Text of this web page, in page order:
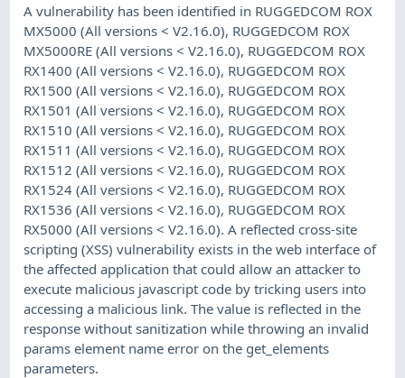
A vulnerability has been identified in RUGGEDCOM ROX
MX5000 (All versions < V2.16.0), RUGGEDCOM ROX
MX5000RE (All versions < V2.16.0), RUGGEDCOM ROX
RX1400 (All versions < V2.16.0), RUGGEDCOM ROX
RX1500 (All versions < V2.16.0), RUGGEDCOM ROX
RX1501 (All versions < V2.16.0), RUGGEDCOM ROX
RX1510 (All versions < V2.16.0), RUGGEDCOM ROX
RX1511 (All versions < V2.16.0), RUGGEDCOM ROX
RX1512 (All versions < V2.16.0), RUGGEDCOM ROX
RX1524 (All versions < V2.16.0), RUGGEDCOM ROX
RX1536 (All versions < V2.16.0), RUGGEDCOM ROX
RX5000 (All versions < V2.16.0). A reflected cross-site
scripting (XSS) vulnerability exists in the web interface of
the affected application that could allow an attacker to
execute malicious javascript code by tricking users into
accessing a malicious link. The value is reflected in the
response without sanitization while throwing an invalid
params element name error on the get_elements
parameters.